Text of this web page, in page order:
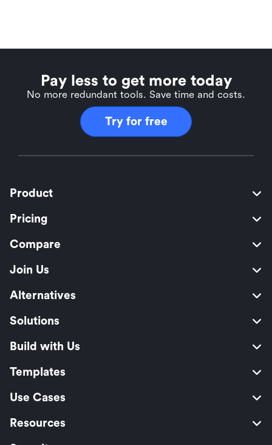
Pay less to get more today
No more redundant tools. Save time and costs.
Try for free
Product
Pricing
Compare
Join Us
Alternatives
Solutions
Build with Us
Templates
Use Cases
Resources